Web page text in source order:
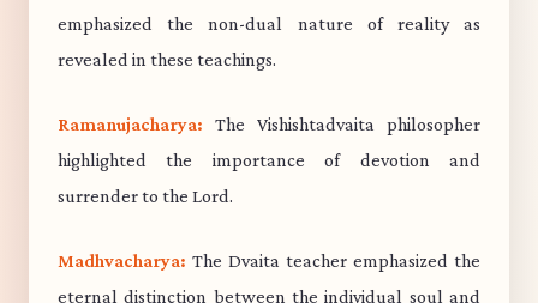
emphasized the non-dual nature of reality as
revealed in these teachings.
Ramanujacharya: The Vishishtadvaita philosopher
highlighted the importance of devotion and
surrender to the Lord.
Madhvacharya: The Dvaita teacher emphasized the
eternal distinction between the individual soul and